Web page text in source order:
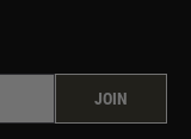
JOIN